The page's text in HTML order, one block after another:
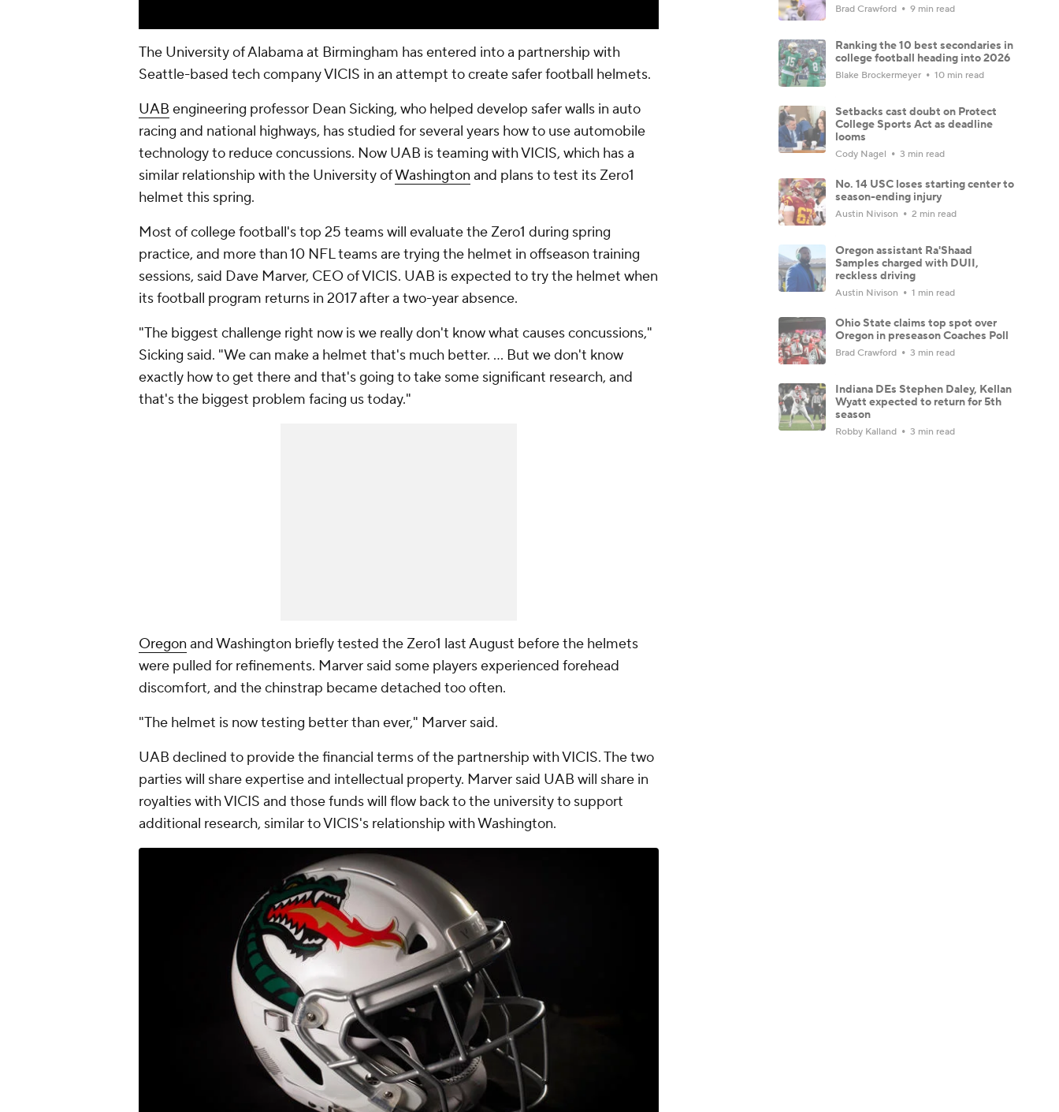
The University of Alabama at Birmingham has entered into a partnership with
Seattle-based tech company VICIS in an attempt to create safer football helmets.
UAB engineering professor Dean Sicking, who helped develop safer walls in auto
racing and national highways, has studied for several years how to use automobile
technology to reduce concussions. Now UAB is teaming with VICIS, which has a
similar relationship with the University ofWashington and plans to test its Zero1
helmet this spring.
Most of college football's top 25 teams will evaluate the Zero1 during spring
practice, and more than 10 NFL teams are trying the helmet in offseason training
sessions, said Dave Marver, CEO of VICIS. UAB is expected to try the helmet when
its football program returns in 2017 after a two-year absence.
"The biggest challenge right now is we really don't know what causes concussions,"
Sicking said. "We can make a helmet that's much better. ... But we don't know
exactly how to get there and that's going to take some significant research, and
that's the biggest problem facing us today."
Oregon and Washington briefly tested the Zero1 last August before the helmets
were pulled for refinements. Marver said some players experienced forehead
discomfort, and the chinstrap became detached too often.
"The helmet is now testing better than ever," Marver said.
UAB declined to provide the financial terms of the partnership with VICIS. The two
parties will share expertise and intellectual property. Marver said UAB will share in
royalties with VICIS and those funds will flow back to the university to support
additional research, similar to VICIS's relationship with Washington.
Brad Crawford 9 min read
Ranking the 10 best secondaries in
college football heading into 2026
Blake Brockermeyer 10 min read
Setbacks cast doubt on Protect
College Sports Act as deadline
looms
Cody Nagel 3 min read
No. 14 USC loses starting center to
season-ending injury
Austin Nivison 2 min read
Oregon assistant Ra'Shaad
Samples charged with DUII,
reckless driving
Austin Nivison 1 min read
Ohio State claims top spot over
Oregon in preseason Coaches Poll
Brad Crawford 3 min read
Indiana DEs Stephen Daley, Kellan
Wyatt expected to return for 5th
season
Robby Kalland 3 min read